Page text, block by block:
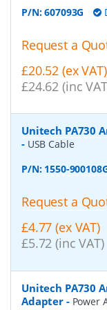
P/N:607093G
Request a
£20.52 (ex VAT)
£24.62 (inc
Unitech PA730
- USB Cable
P/N: 1550-
Request a
£4.77 (ex VAT)
£5.72 (inc VAT)
Unitech PA730
Adapter - Power